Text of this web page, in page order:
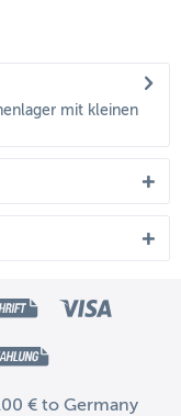
mit kleinen
€ to Germany